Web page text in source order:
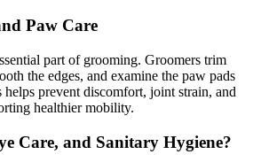
Paw Care
part of grooming. Groomers trim
the edges, and examine the paw pads
prevent discomfort, joint strain, and
healthier mobility.
Care, and Sanitary Hygiene?